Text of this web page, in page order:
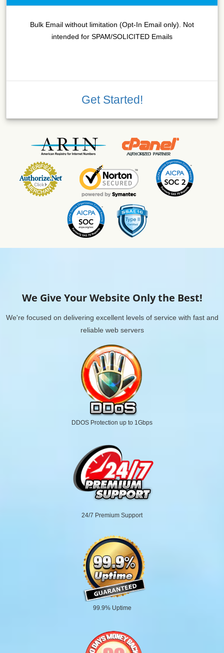
Bulk Email without limitation (Opt-In Email only). Not
intended for SPAM/SOLICITED Emails
Get Started!
We Give Your Website Only the Best!
We're focused on delivering excellent levels of service with fast and
reliable web servers
DDOS Protection up to 1Gbps
24/7 Premium Support
99.9% Uptime